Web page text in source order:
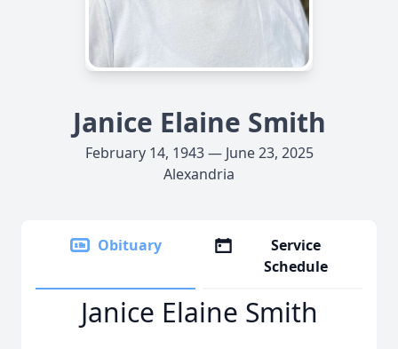
Janice Elaine Smith
February 14, 1943 — June 23, 2025
Alexandria
Obituary
Service
Schedule
Janice Elaine Smith